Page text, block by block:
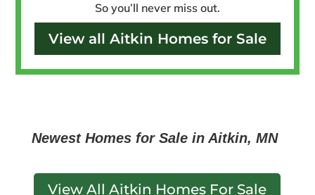
So you’ll never miss out.
View all Aitkin Homes for Sale
Newest Homes for Sale in Aitkin, MN
View All Aitkin Homes For Sale